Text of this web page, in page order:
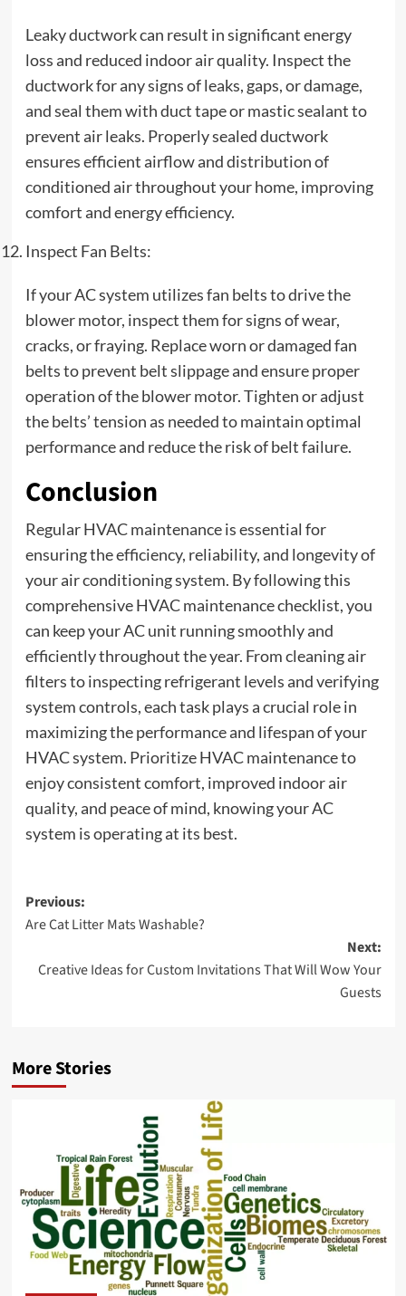
Leaky ductwork can result in significant energy
loss and reduced indoor air quality. Inspect the
ductwork for any signs of leaks, gaps, or damage,
and seal them with duct tape or mastic sealant to
prevent air leaks. Properly sealed ductwork
ensures efficient airflow and distribution of
conditioned air throughout your home, improving
comfort and energy efficiency.
Inspect Fan Belts:
If your AC system utilizes fan belts to drive the
blower motor, inspect them for signs of wear,
cracks, or fraying. Replace worn or damaged fan
belts to prevent belt slippage and ensure proper
operation of the blower motor. Tighten or adjust
the belts’ tension as needed to maintain optimal
performance and reduce the risk of belt failure.
Conclusion
Regular HVAC maintenance is essential for
ensuring the efficiency, reliability, and longevity of
your air conditioning system. By following this
comprehensive HVAC maintenance checklist, you
can keep your AC unit running smoothly and
efficiently throughout the year. From cleaning air
filters to inspecting refrigerant levels and verifying
system controls, each task plays a crucial role in
maximizing the performance and lifespan of your
HVAC system. Prioritize HVAC maintenance to
enjoy consistent comfort, improved indoor air
quality, and peace of mind, knowing your AC
system is operating at its best.
Post
navigation
Previous:
Are Cat Litter Mats Washable?
Next:
Creative Ideas for Custom Invitations That Will Wow Your
Guests
More Stories